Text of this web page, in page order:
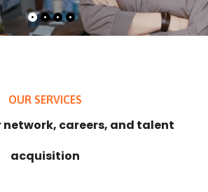
OUR SERVICES
network, careers, and talent
acquisition